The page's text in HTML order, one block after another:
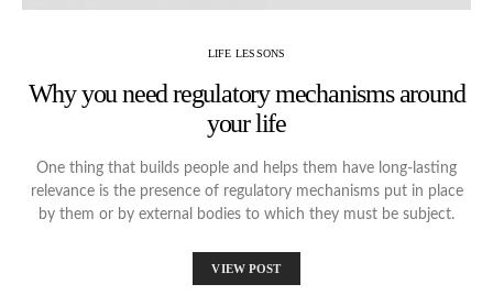
LIFE LESSONS
Why you need regulatory mechanisms around
your life
One thing that builds people and helps them have long-lasting
relevance is the presence of regulatory mechanisms put in place
by them or by external bodies to which they must be subject.
VIEW POST